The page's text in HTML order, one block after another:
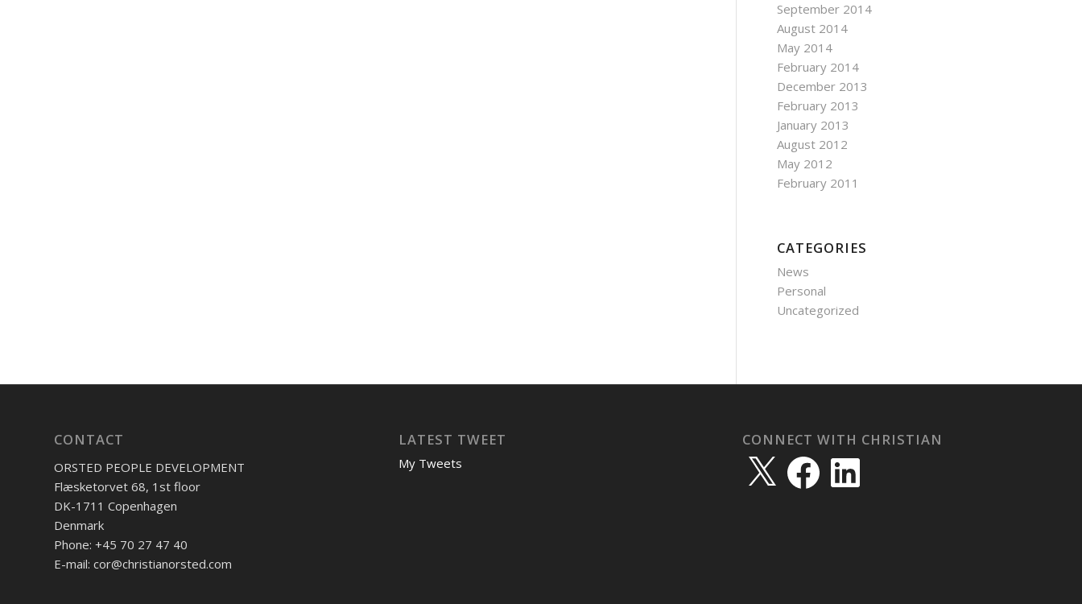
September 2014
August 2014
May 2014
February 2014
December 2013
February 2013
January 2013
August 2012
May 2012
February 2011
CATEGORIES
News
Personal
Uncategorized
CONTACT
ORSTED PEOPLE DEVELOPMENT
Flæsketorvet 68, 1st floor
DK-1711 Copenhagen
Denmark
Phone: +45 70 27 47 40
E-mail: cor@christianorsted.com
LATEST TWEET
My Tweets
CONNECT WITH CHRISTIAN
X FacebookLinkedIn